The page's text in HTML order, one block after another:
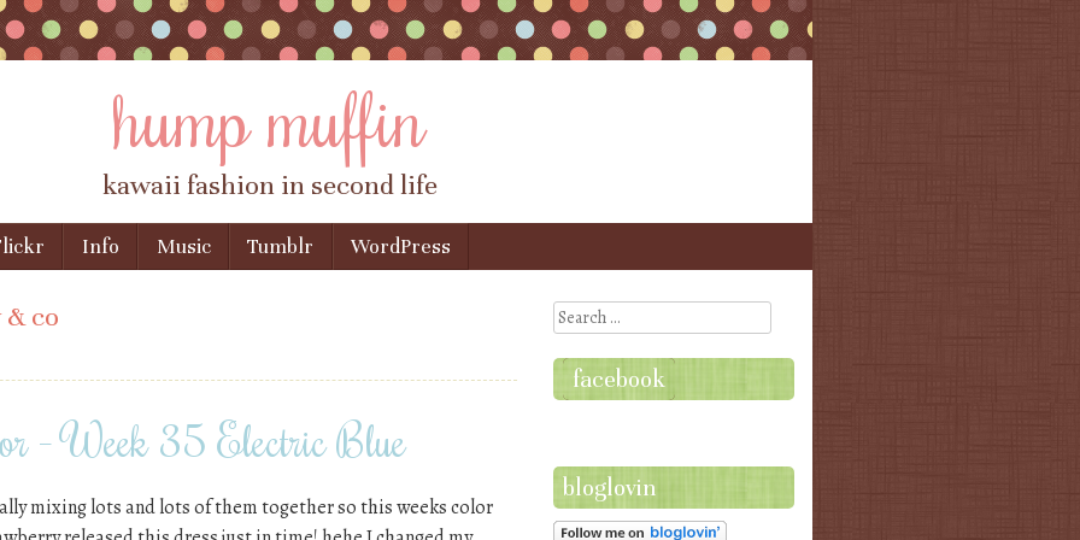
hump muffin
kawaii fashion in second life
Info Music Tumblr WordPress
co
– Week 35 Electric Blue
mixing lots and lots of them together so this weeks color
Search
facebook
bloglovin